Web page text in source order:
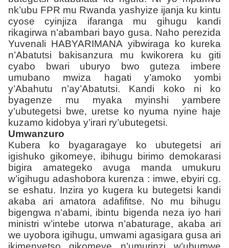
nk’ubu FPR mu Rwanda yashyize ijanja ku kintu
cyose cyinjiza ifaranga mu gihugu kandi
rikagirwa n’abambari bayo gusa. Naho perezida
Yuvenali HABYARIMANA yibwiraga ko kureka
n’Abatutsi bakisanzura mu kwikorera ku giti
cyabo bwari uburyo bwo guteza imbere
umubano mwiza hagati y’amoko yombi
y’Abahutu n’ay’Abatutsi. Kandi koko ni ko
byagenze mu myaka myinshi yambere
y’ubutegetsi bwe, uretse ko nyuma nyine haje
kuzamo kidobya y’irari ry’ubutegetsi.
Umwanzuro
Kubera ko byagaragaye ko ubutegetsi ari
igishuko gikomeye, ibihugu birimo demokarasi
bigira amategeko avuga manda umukuru
w’igihugu adashobora kurenza : imwe, ebyiri cg.
se eshatu. Inzira yo kugera ku butegetsi kandi
akaba ari amatora adafifitse. No mu bihugu
bigengwa n’abami, ibintu bigenda neza iyo hari
ministri w’intebe utorwa n’abaturage, akaba ari
we uyobora igihugu, umwami agasigara gusa ari